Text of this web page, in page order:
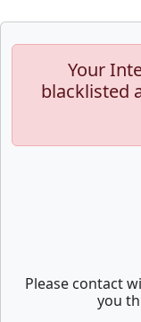
Your
blacklisted
Please contact
you